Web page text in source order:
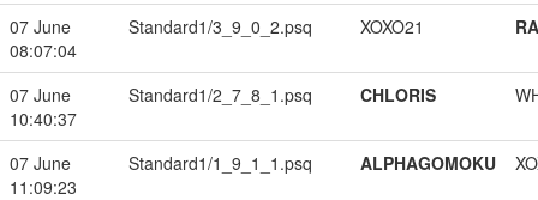
07 June
08:07:04
Standard1/3_9_0_2.psq XOXO21
07 June
10:40:37
Standard1/2_7_8_1.psq CHLORIS
07 June
11:09:23
Standard1/1_9_1_1.psq ALPHAGOMOKU